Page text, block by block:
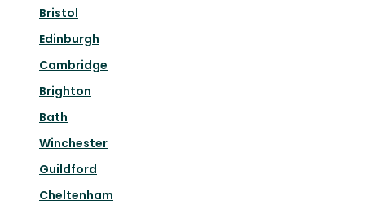
Bristol
Edinburgh
Cambridge
Brighton
Bath
Winchester
Guildford
Cheltenham